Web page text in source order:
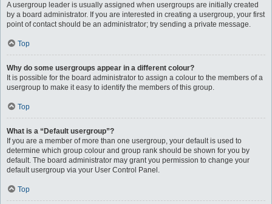
A usergroup leader is usually assigned when usergroups are initially created
by a board administrator. If you are interested in creating a usergroup, your first
point of contact should be an administrator; try sending a private message.
Top
Why do some usergroups appear in a different colour?
It is possible for the board administrator to assign a colour to the members of a
usergroup to make it easy to identify the members of this group.
Top
What is a “Default usergroup”?
If you are a member of more than one usergroup, your default is used to
determine which group colour and group rank should be shown for you by
default. The board administrator may grant you permission to change your
default usergroup via your User Control Panel.
Top